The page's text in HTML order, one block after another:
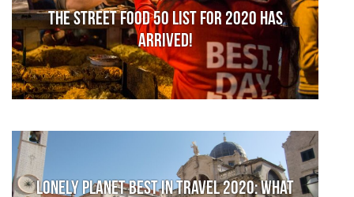
The Street Food 50 list for 2020 has
arrived!
Lonely Planet Best in Travel 2020: What